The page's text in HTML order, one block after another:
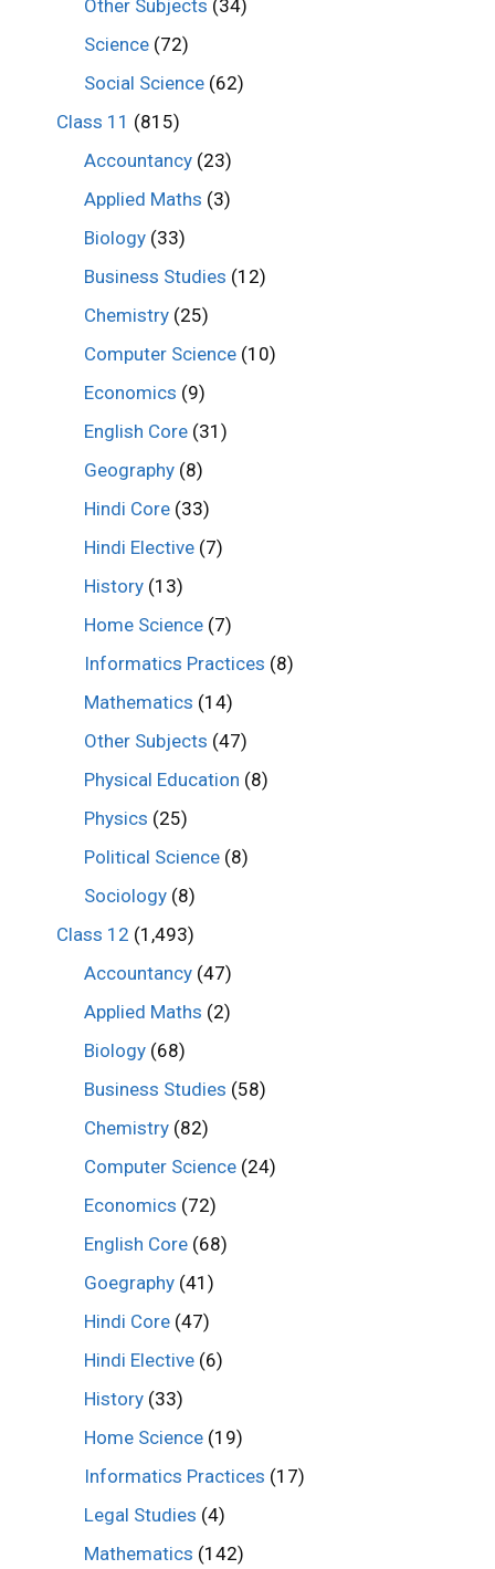
Other Subjects (34)
Science (72)
Social Science (62)
Class 11 (815)
Accountancy (23)
Applied Maths (3)
Biology (33)
Business Studies (12)
Chemistry (25)
Computer Science (10)
Economics (9)
English Core (31)
Geography (8)
Hindi Core (33)
Hindi Elective (7)
History (13)
Home Science (7)
Informatics Practices (8)
Mathematics (14)
Other Subjects (47)
Physical Education (8)
Physics (25)
Political Science (8)
Sociology (8)
Class 12 (1,493)
Accountancy (47)
Applied Maths (2)
Biology (68)
Business Studies (58)
Chemistry (82)
Computer Science (24)
Economics (72)
English Core (68)
Goegraphy (41)
Hindi Core (47)
Hindi Elective (6)
History (33)
Home Science (19)
Informatics Practices (17)
Legal Studies (4)
Mathematics (142)